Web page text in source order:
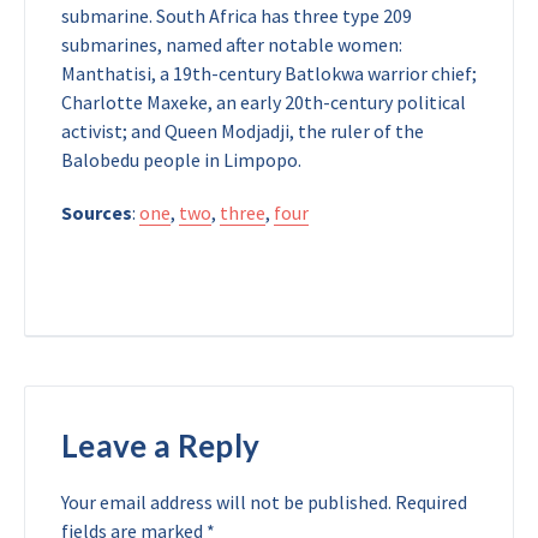
submarine. South Africa has three type 209
submarines, named after notable women:
Manthatisi, a 19th-century Batlokwa warrior chief;
Charlotte Maxeke, an early 20th-century political
activist; and Queen Modjadji, the ruler of the
Balobedu people in Limpopo.
Sources: one, two, three, four
Leave a Reply
Your email address will not be published. Required
fields are marked *